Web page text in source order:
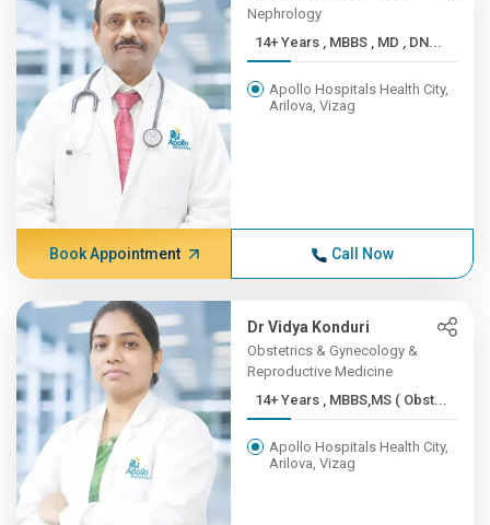
Nephrology
14+ Years , MBBS , MD , DN...
Apollo Hospitals Health City,
Arilova, Vizag
Book Appointment Call Now
Dr Vidya Konduri
Obstetrics & Gynecology &
Reproductive Medicine
14+ Years , MBBS,MS ( Obst...
Apollo Hospitals Health City,
Arilova, Vizag